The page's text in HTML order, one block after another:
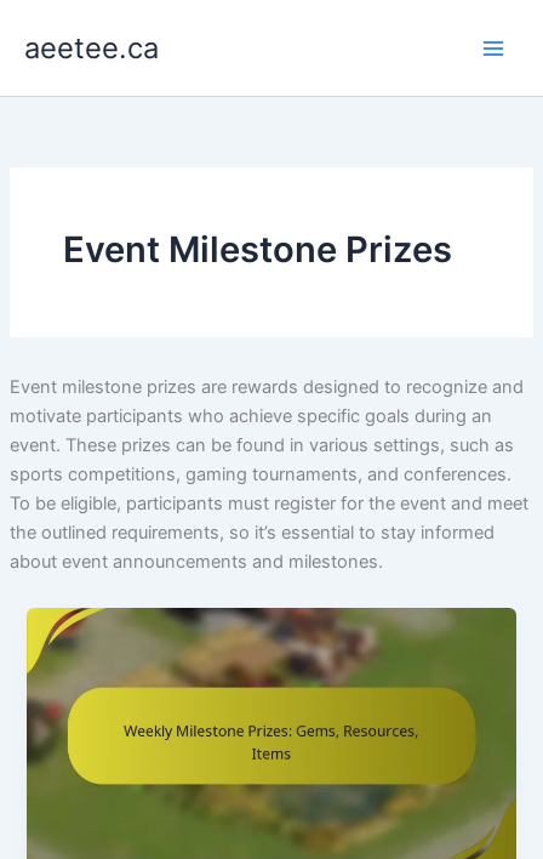
aeetee.ca
Event Milestone Prizes
Event milestone prizes are rewards designed to recognize and
motivate participants who achieve specific goals during an
event. These prizes can be found in various settings, such as
sports competitions, gaming tournaments, and conferences.
To be eligible, participants must register for the event and meet
the outlined requirements, so it’s essential to stay informed
about event announcements and milestones.